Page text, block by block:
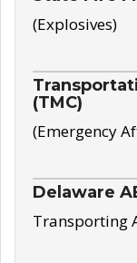
(Explosives)
(TMC)
(Emergency
Delaware
Transporting